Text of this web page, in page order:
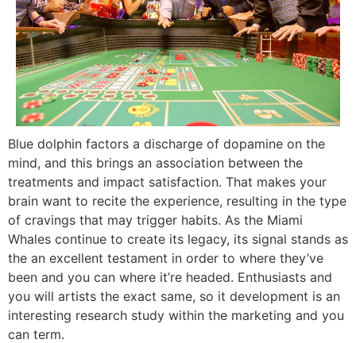
Blue dolphin factors a discharge of dopamine on the
mind, and this brings an association between the
treatments and impact satisfaction. That makes your
brain want to recite the experience, resulting in the type
of cravings that may trigger habits. As the Miami
Whales continue to create its legacy, its signal stands as
the an excellent testament in order to where they’ve
been and you can where it’re headed. Enthusiasts and
you will artists the exact same, so it development is an
interesting research study within the marketing and you
can term.